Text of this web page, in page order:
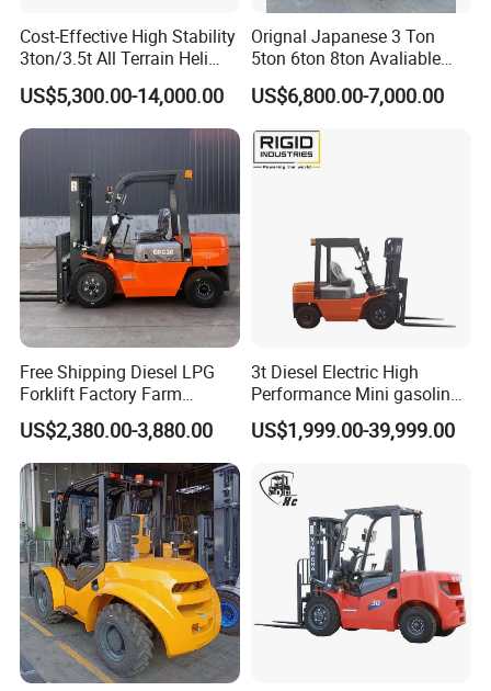
Cost-Effective High Stability
3ton/3.5t All Terrain Heli
Electric Forklift for Light
Industry
US$5,300.00-14,000.00
Orignal Japanese 3 Ton
5ton 6ton 8ton Avaliable
Fdzn30 Used Toyota Forklift
Diesel/LPG/Gasoline
US$6,800.00-7,000.00
Free Shipping Diesel LPG
Forklift Factory Farm
Warehouse Forklifts Truck
CE China New Terrain
Forklift with Side Shift
US$2,380.00-3,880.00
3t Diesel Electric High
Performance Mini gasoline
electric stacker Forklift
US$1,999.00-39,999.00